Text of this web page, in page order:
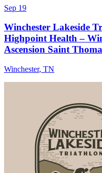
Sep 19
Winchester Lakeside
Highpoint Health –
Ascension Saint
Winchester, TN